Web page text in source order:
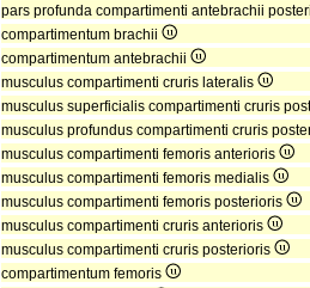
pars profunda compartimenti antebrachii
compartimentum brachii
compartimentum antebrachii
musculus compartimenti cruris lateralis
musculus superficialis compartimenti cruris
musculus profundus compartimenti cruris
musculus compartimenti femoris anterioris
musculus compartimenti femoris medialis
musculus compartimenti femoris posterioris
musculus compartimenti cruris anterioris
musculus compartimenti cruris posterioris
compartimentum femoris